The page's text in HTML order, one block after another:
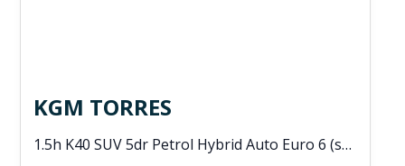
KGM TORRES
1.5h K40 SUV 5dr Petrol Hybrid Auto Euro 6 (s/s) (176 ps)